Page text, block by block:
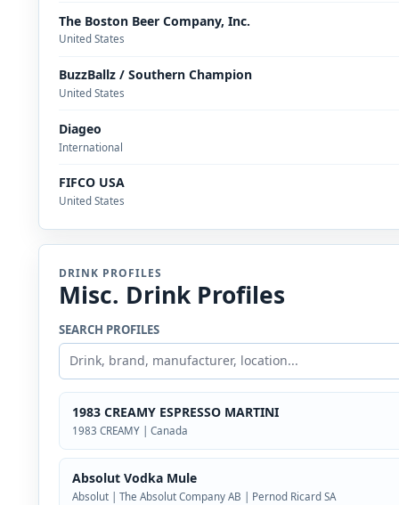
The Boston Beer Company, Inc.
United States
BuzzBallz / Southern Champion
United States
Diageo
International
FIFCO USA
United States
DRINK PROFILES
Misc. Drink Profiles
SEARCH PROFILES
1983 CREAMY ESPRESSO MARTINI
1983 CREAMY | Canada
Absolut Vodka Mule
Absolut | The Absolut Company AB | Pernod Ricard SA